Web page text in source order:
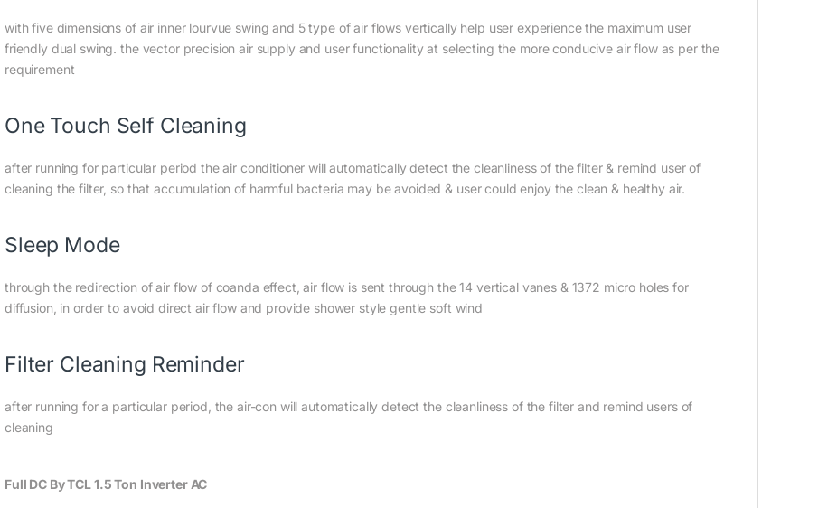
with five dimensions of air inner lourvue swing and 5 type of air flows vertically help user experience the maximum user
friendly dual swing. the vector precision air supply and user functionality at selecting the more conducive air flow as per the
requirement
One Touch Self Cleaning
after running for particular period the air conditioner will automatically detect the cleanliness of the filter & remind user of
cleaning the filter, so that accumulation of harmful bacteria may be avoided & user could enjoy the clean & healthy air.
Sleep Mode
through the redirection of air flow of coanda effect, air flow is sent through the 14 vertical vanes & 1372 micro holes for
diffusion, in order to avoid direct air flow and provide shower style gentle soft wind
Filter Cleaning Reminder
after running for a particular period, the air-con will automatically detect the cleanliness of the filter and remind users of
cleaning
Full DC By TCL 1.5 Ton Inverter AC